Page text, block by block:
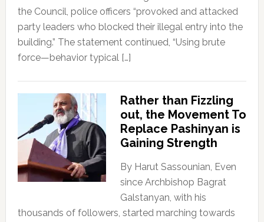
the Council, police officers “provoked and attacked
party leaders who blocked their illegal entry into the
building.” The statement continued, “Using brute
force—behavior typical […]
Rather than Fizzling
out, the Movement To
Replace Pashinyan is
Gaining Strength
By Harut Sassounian, Even
since Archbishop Bagrat
Galstanyan, with his
thousands of followers, started marching towards